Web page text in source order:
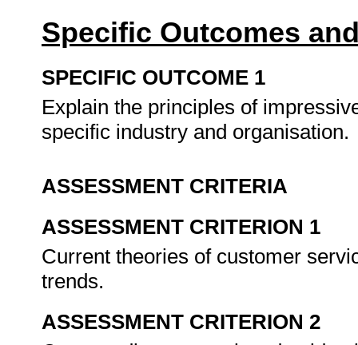
Specific Outcomes
SPECIFIC OUTCOME 1
Explain the principles of
specific industry and organisation.
ASSESSMENT CRITERIA
ASSESSMENT CRITERION 1
Current theories of customer
trends.
ASSESSMENT CRITERION 2